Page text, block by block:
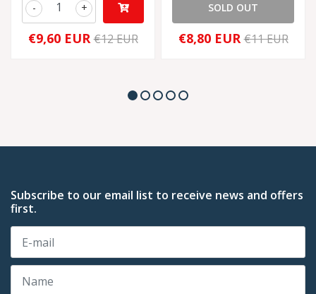
+
-
€9,60 EUR €12 EUR
SOLD OUT
€8,80 EUR €11 EUR
Subscribe to our email list to receive news and offers
first.